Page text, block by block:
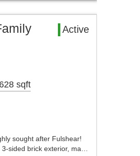
Active
sqft
sought after Fulshear!
sided brick exterior, ma…